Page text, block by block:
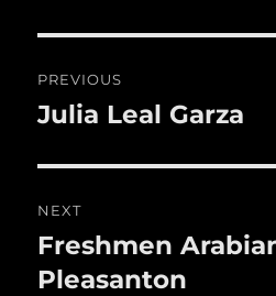
o
k
navigation
PREVIOUS
Previous
Julia Leal Garza
NEXT
Next
post:
Freshmen
Pleasanton